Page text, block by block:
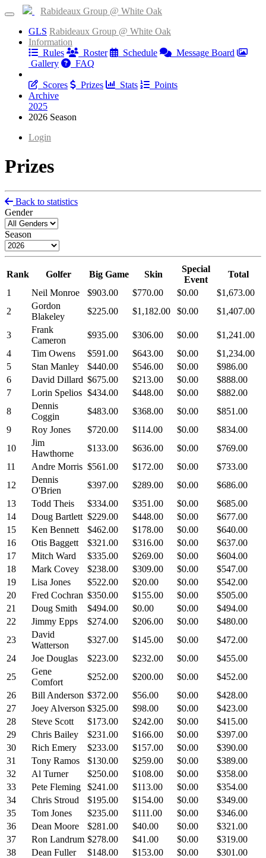
Rabideaux Group @ White Oak
GLS Rabideaux Group @ White Oak
Information
Rules
Roster Schedule
Message Board
Gallery
FAQ
Scores
Prizes Stats
Points
Archive
2025
2026 Season
Login
Prizes
Back to statistics
Gender
Season
Rank Golfer Big Game Skin
Special
Event
Total
1
Neil Monroe $903.00 $770.00 $0.00
$1,673.00
2
Gordon
Blakeley
$225.00 $1,182.00 $0.00 $1,407.00
3
Frank
Cameron
$935.00 $306.00 $0.00
$1,241.00
4
Tim Owens $591.00 $643.00 $0.00
$1,234.00
5
Stan Manley $440.00 $546.00 $0.00
$986.00
6
David Dillard $675.00 $213.00 $0.00
$888.00
7
Lorin Spelios $434.00 $448.00 $0.00
$882.00
8
Dennis
Coggin
$483.00 $368.00 $0.00
$851.00
9
Roy Jones $720.00 $114.00 $0.00
$834.00
10
Jim
Hawthorne
$133.00 $636.00 $0.00
$769.00
11
Andre Morris $561.00 $172.00 $0.00
$733.00
12
Dennis
O'Brien
$397.00 $289.00 $0.00
$686.00
13
Todd Theis $334.00 $351.00 $0.00
$685.00
14
Doug Bartlett $229.00 $448.00 $0.00
$677.00
15
Ken Bennett $462.00 $178.00 $0.00
$640.00
16
Otis Baggett $321.00 $316.00 $0.00
$637.00
17
Mitch Ward $335.00 $269.00 $0.00
$604.00
18
Mark Covey $238.00 $309.00 $0.00
$547.00
19
Lisa Jones $522.00 $20.00 $0.00
$542.00
20
Fred Cochran $350.00 $155.00 $0.00
$505.00
21
Doug Smith $494.00 $0.00 $0.00
$494.00
22
Jimmy Epps $274.00 $206.00 $0.00
$480.00
23
David
Watterson
$327.00 $145.00 $0.00
$472.00
24
Joe Douglas $223.00 $232.00 $0.00
$455.00
25
Gene
Comfort
$252.00 $200.00 $0.00
$452.00
26
Bill Anderson $372.00 $56.00 $0.00
$428.00
27
Joey Alverson $325.00 $98.00 $0.00
$423.00
28
Steve Scott $173.00 $242.00 $0.00
$415.00
29
Chris Bailey $231.00 $166.00 $0.00
$397.00
30
Rich Emery $233.00 $157.00 $0.00
$390.00
31
Tony Ramos $130.00 $259.00 $0.00
$389.00
32
Al Turner $250.00 $108.00 $0.00
$358.00
33
Pete Fleming $241.00 $113.00 $0.00
$354.00
34
Chris Stroud $195.00 $154.00 $0.00
$349.00
35
Tom Jones $235.00 $111.00 $0.00
$346.00
36
Dean Moore $281.00 $40.00 $0.00
$321.00
37
Ron Landrum $278.00 $41.00 $0.00
$319.00
38
Dean Fuller $148.00 $153.00 $0.00
$301.00